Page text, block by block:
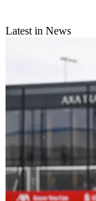
Latest in News